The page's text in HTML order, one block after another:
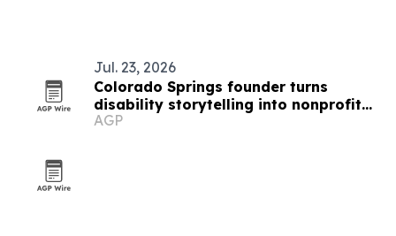
Jul. 23, 2026
Colorado Springs founder turns
disability storytelling into nonprofit
fundraising
AGP